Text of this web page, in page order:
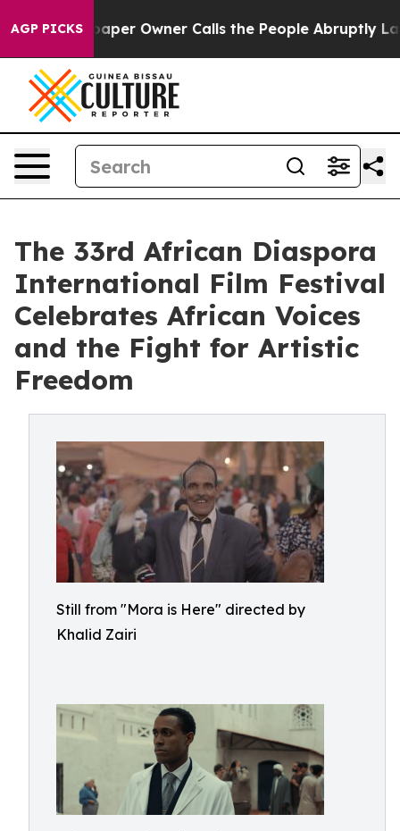
AGP PICKSOwner Calls the People Abruptly Laid off
The 33rd African Diaspora
International Film Festival
Celebrates African Voices
and the Fight for Artistic
Freedom
Still from "Mora is Here" directed by
Khalid Zairi